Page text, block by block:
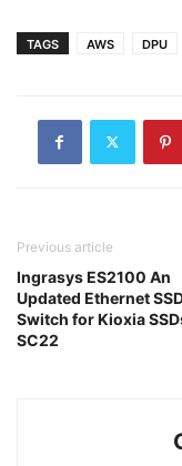
TAGS AWS DPU
Previous article
Ingrasys ES2100 An
Updated Ethernet
Switch for Kioxia
SC22